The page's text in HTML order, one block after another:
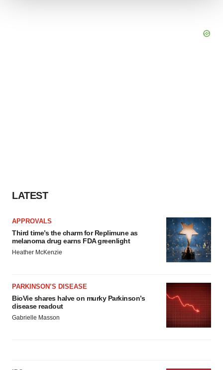
LATEST
APPROVALS
Third time’s the charm for Replimune as
melanoma drug earns FDA greenlight
Heather McKenzie
PARKINSON’S DISEASE
BioVie shares halve on murky Parkinson’s
disease readout
Gabrielle Masson